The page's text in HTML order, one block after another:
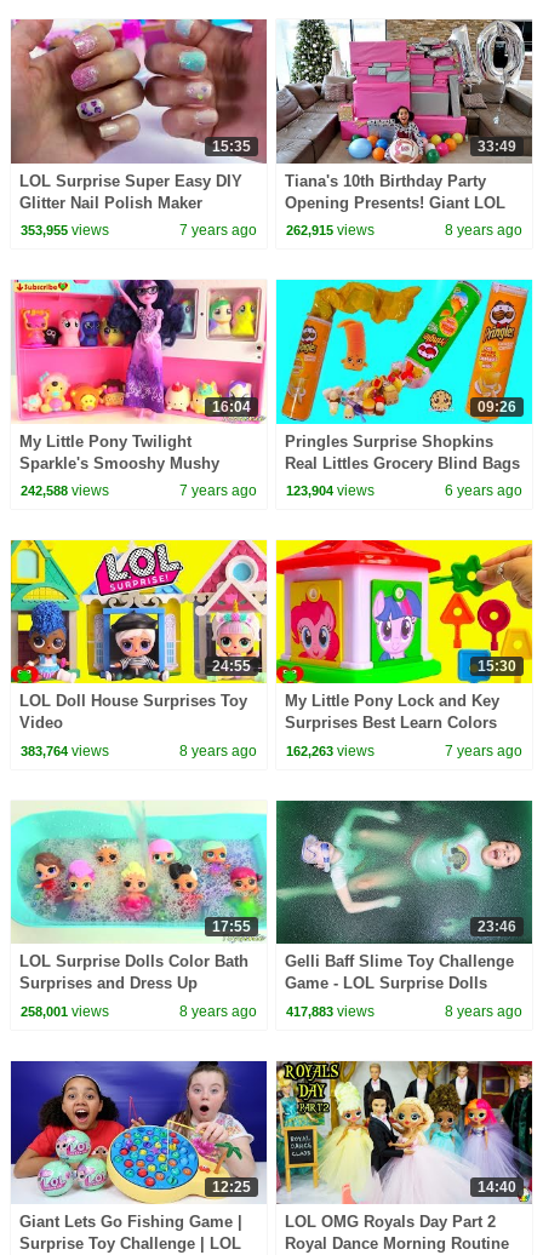
15:35
LOL Surprise Super Easy DIY
Glitter Nail Polish Maker
Makeup Kit - Video
353,955views 7 years ago
33:49
Tiana's 10th Birthday Party
Opening Presents! Giant LOL
Surprise Birthday Cake | Toys
262,915 views 8 years ago
16:04
My Little Pony Twilight
Sparkle's Smooshy Mushy
Refrigerator
242,588views 7 years ago
09:26
Pringles Surprise Shopkins
Real Littles Grocery Blind Bags
Video
123,904 views 6 years ago
24:55
LOL Doll House Surprises Toy
Video
383,764views 8 years ago
15:30
My Little Pony Lock and Key
Surprises Best Learn Colors
162,263 views 7 years ago
17:55
LOL Surprise Dolls Color Bath
Surprises and Dress Up
258,001views 8 years ago
23:46
Gelli Baff Slime Toy Challenge
Game - LOL Surprise Dolls
Confetti Pop | Toys AndMe
417,883 views 8 years ago
12:25
Giant Lets Go Fishing Game |
Surprise Toy Challenge | LOL
14:40
LOL OMG Royals Day Part 2
Royal Dance Morning Routine